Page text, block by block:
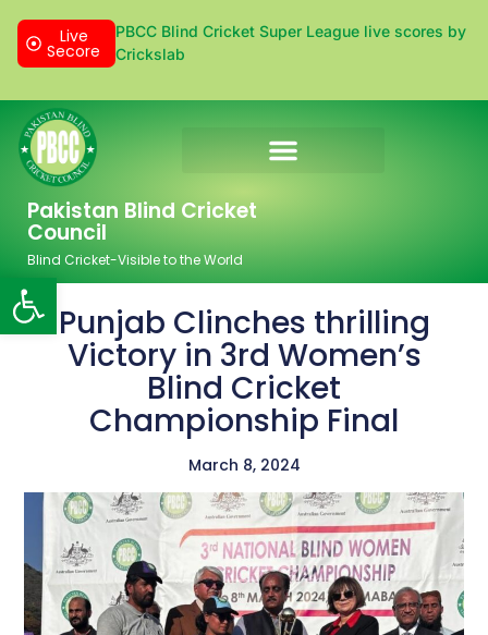
Open toolbar
Live
Secore
PBCC Blind Cricket Super League live scores by
Crickslab
Pakistan Blind Cricket
Council
Blind Cricket-Visible to the World
Punjab Clinches thrilling
Victory in 3rd Women’s
Blind Cricket
Championship Final
March 8, 2024